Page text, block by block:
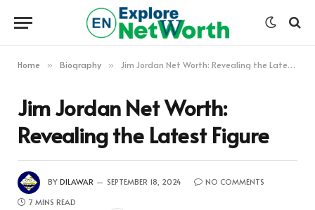
Home » Biography » Jim Jordan Net Worth: Revealing the Latest Figure
Jim Jordan Net Worth:
Revealing the Latest Figure
BY DILAWAR SEPTEMBER 18, 2024
NO COMMENTS
7 MINS READ